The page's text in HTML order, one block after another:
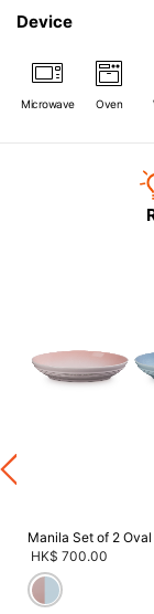
Device
Microwave Oven
Manila Set of 2
HK$ 700.00